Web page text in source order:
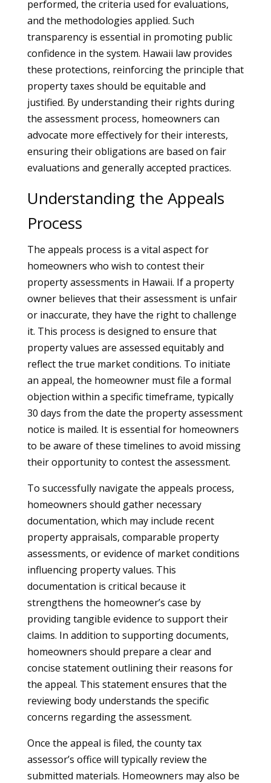
performed, the criteria used for evaluations,
and the methodologies applied. Such
transparency is essential in promoting public
confidence in the system. Hawaii law provides
these protections, reinforcing the principle that
property taxes should be equitable and
justified. By understanding their rights during
the assessment process, homeowners can
advocate more effectively for their interests,
ensuring their obligations are based on fair
evaluations and generally accepted practices.
Understanding the Appeals
Process
The appeals process is a vital aspect for
homeowners who wish to contest their
property assessments in Hawaii. If a property
owner believes that their assessment is unfair
or inaccurate, they have the right to challenge
it. This process is designed to ensure that
property values are assessed equitably and
reflect the true market conditions. To initiate
an appeal, the homeowner must file a formal
objection within a specific timeframe, typically
30 days from the date the property assessment
notice is mailed. It is essential for homeowners
to be aware of these timelines to avoid missing
their opportunity to contest the assessment.
To successfully navigate the appeals process,
homeowners should gather necessary
documentation, which may include recent
property appraisals, comparable property
assessments, or evidence of market conditions
influencing property values. This
documentation is critical because it
strengthens the homeowner’s case by
providing tangible evidence to support their
claims. In addition to supporting documents,
homeowners should prepare a clear and
concise statement outlining their reasons for
the appeal. This statement ensures that the
reviewing body understands the specific
concerns regarding the assessment.
Once the appeal is filed, the county tax
assessor’s office will typically review the
submitted materials. Homeowners may also be